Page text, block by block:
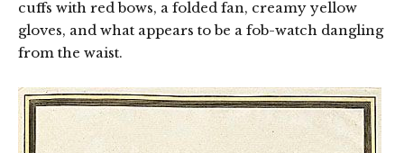
cuffs with red bows, a folded fan, creamy yellow
gloves, and what appears to be a fob-watch dangling
from the waist.